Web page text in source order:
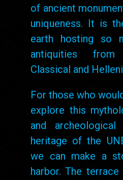
of ancient
uniqueness. It is
earth hosting so
antiquities
Classical and
For those who
explore this
and
heritage of the
we can make a
harbor. The